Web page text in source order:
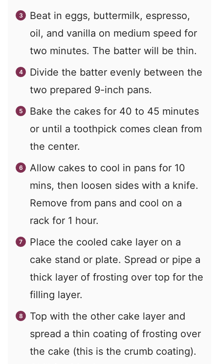
Beat in eggs, buttermilk, espresso,
oil, and vanilla on medium speed for
two minutes. The batter will be thin.
Divide the batter evenly between the
two prepared 9-inch pans.
Bake the cakes for 40 to 45 minutes
or until a toothpick comes clean from
the center.
Allow cakes to cool in pans for 10
mins, then loosen sides with a knife.
Remove from pans and cool on a
rack for 1 hour.
Place the cooled cake layer on a
cake stand or plate. Spread or pipe a
thick layer of frosting over top for the
filling layer.
Top with the other cake layer and
spread a thin coating of frosting over
the cake (this is the crumb coating).